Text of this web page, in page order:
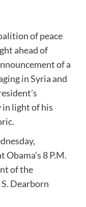
of peace
ahead of
of a
in Syria and
in light of his
8 P.M.
of the
Dearborn